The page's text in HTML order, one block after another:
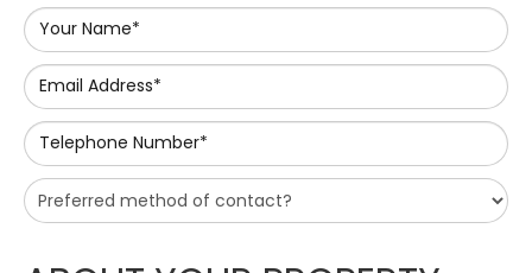
Your Name*
Email Address*
Telephone Number*